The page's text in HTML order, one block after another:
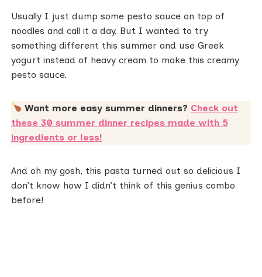
Usually I just dump some pesto sauce on top of
noodles and call it a day. But I wanted to try
something different this summer and use Greek
yogurt instead of heavy cream to make this creamy
pesto sauce.
Want more easy summer dinners? Check out
these 30 summer dinner recipes made with 5
ingredients or less!
And oh my gosh, this pasta turned out so delicious I
don’t know how I didn’t think of this genius combo
before!